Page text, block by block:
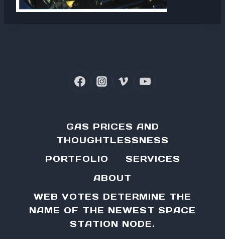
GAS PRICES AND
THOUGHTLESSNESS
PORTFOLIO
SERVICES
ABOUT
WEB VOTES DETERMINE THE
NAME OF THE NEWEST SPACE
STATION NODE.